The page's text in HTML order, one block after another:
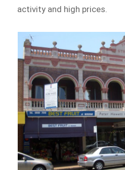
activity and high prices.